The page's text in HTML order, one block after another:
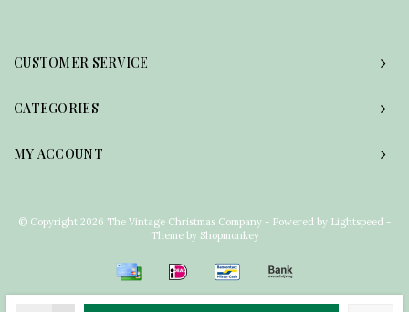
CUSTOMER SERVICE
CATEGORIES
MY ACCOUNT
© Copyright 2026 The Vintage Christmas Company - Powered by Lightspeed -
Theme by Shopmonkey